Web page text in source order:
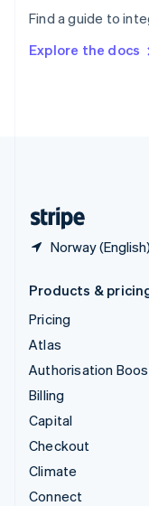
Find a guide to
Explore the docs
Norway (English)
SvenskaEnglish
DeutschFrançais
Products &
Pricing
Atlas
Authorisation
Billing
Capital
Checkout
Climate
Connect